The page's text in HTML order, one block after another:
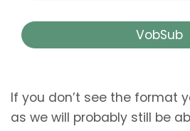
VobSub
If you don’t see the format
as we will probably still be